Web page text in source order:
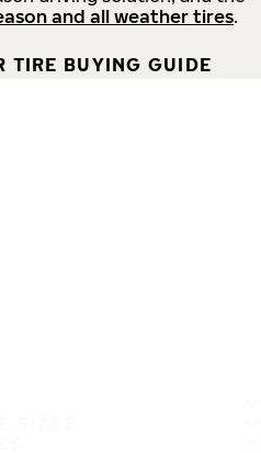
and all weather tires.
TIRE BUYING GUIDE